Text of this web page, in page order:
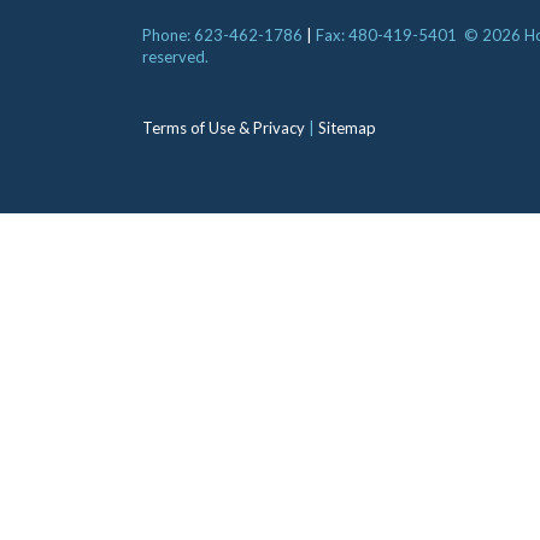
Phone: 623-462-1786 Fax: 480-419-5401
© 2026
reserved.
Terms of Use & Privacy | Sitemap